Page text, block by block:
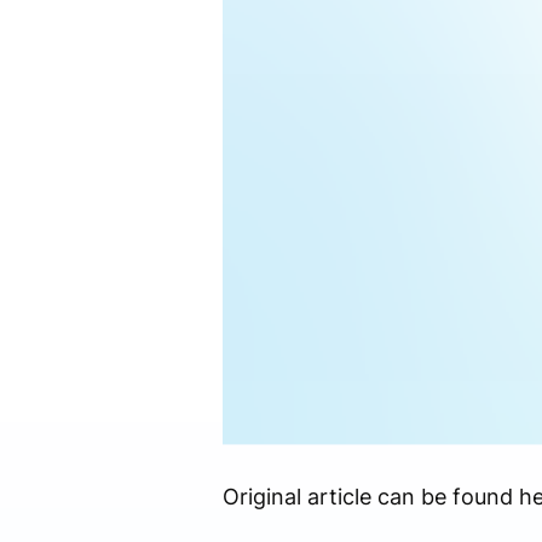
Original article can be found